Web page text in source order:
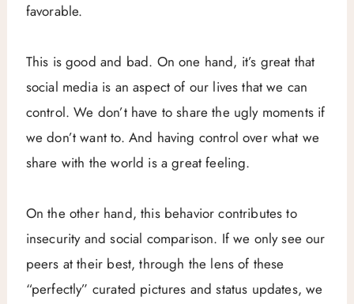
favorable.
This is good and bad. On one hand, it’s great that
social media is an aspect of our lives that we can
control. We don’t have to share the ugly moments if
we don’t want to. And having control over what we
share with the world is a great feeling.
On the other hand, this behavior contributes to
insecurity and social comparison. If we only see our
peers at their best, through the lens of these
“perfectly” curated pictures and status updates, we